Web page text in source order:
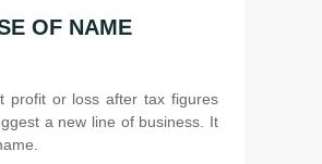
OF NAME
profit or loss after tax figures
a new line of business. It